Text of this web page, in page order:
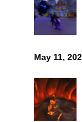
May 11,